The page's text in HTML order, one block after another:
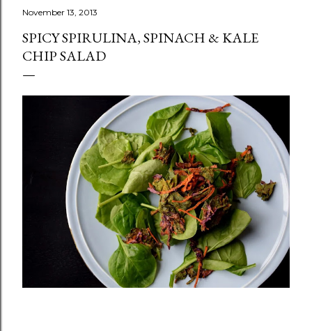
November 13, 2013
SPICY SPIRULINA, SPINACH & KALE
CHIP SALAD